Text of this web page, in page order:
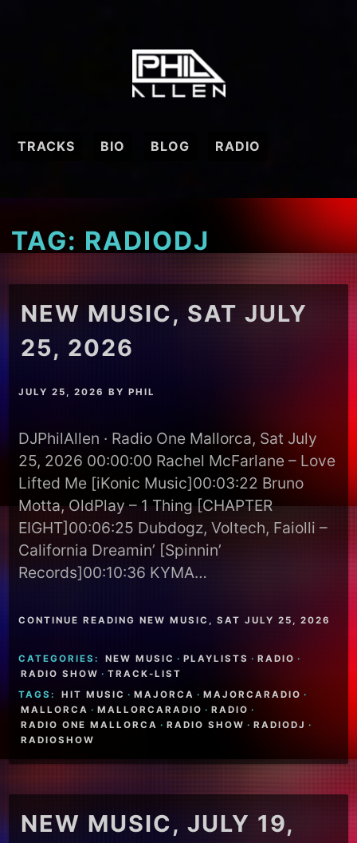
TRACKS BIO BLOG RADIO
TAG: RADIODJ
NEW MUSIC, SAT JULY
25, 2026
JULY 25, 2026 BYPHIL
DJPhilAllen · Radio One Mallorca, Sat July
25, 2026 00:00:00 Rachel McFarlane – Love
Lifted Me [iKonic Music]00:03:22 Bruno
Motta, OldPlay – 1 Thing [CHAPTER
EIGHT]00:06:25 Dubdogz, Voltech, Faiolli –
California Dreamin’ [Spinnin’
Records]00:10:36 KYMA…
CONTINUE READING NEW MUSIC, SAT JULY 25, 2026
CATEGORIES: NEW MUSIC · PLAYLISTS · RADIO ·
RADIO SHOW · TRACK-LIST
TAGS:
HIT MUSIC · MAJORCA · MAJORCARADIO ·
MALLORCA · MALLORCARADIO · RADIO ·
RADIO ONE MALLORCA · RADIO SHOW · RADIODJ ·
RADIOSHOW
NEW MUSIC, JULY 19,